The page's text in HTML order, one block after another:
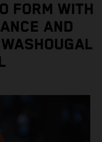
FORM WITH
AND